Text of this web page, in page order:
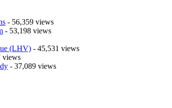
- 56,359 views
- 53,198 views
(LHV) - 45,531 views
views
- 37,089 views